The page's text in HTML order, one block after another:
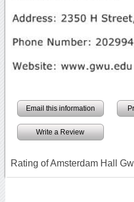
Email this information
Write a Review
Rating of Amsterdam Hall